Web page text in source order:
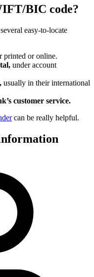
BIC code?
easy-to-locate
printed or online.
under account
usually in their international
customer service.
can be really helpful.